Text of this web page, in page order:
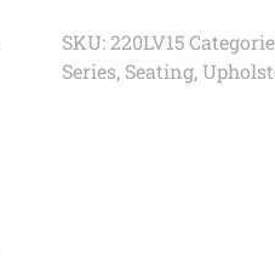
SKU:220LV15
Series, Seating,